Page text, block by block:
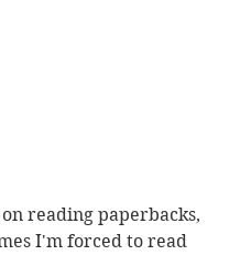
reading paperbacks,
I'm forced to read